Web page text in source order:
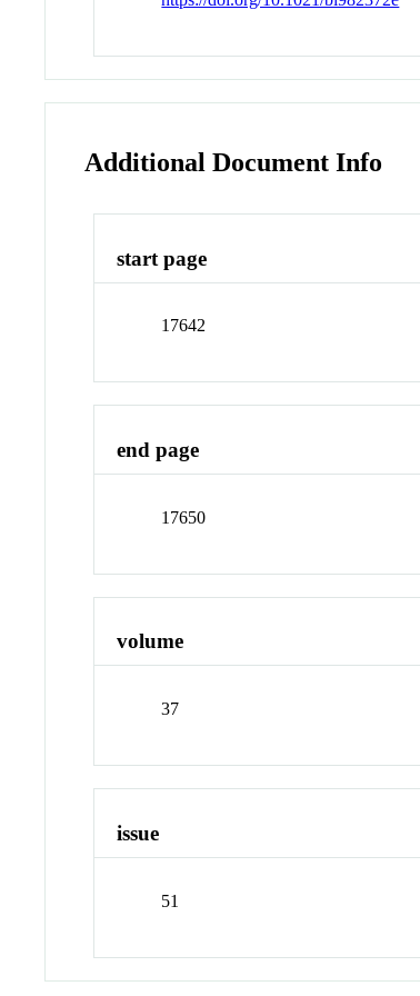
Additional Document Info
start page
17642
end page
17650
volume
37
issue
51